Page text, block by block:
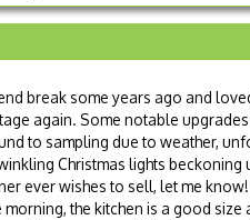
break some years ago and
again. Some notable
to sampling due to weather,
Christmas lights beckoning
ever wishes to sell, let me
the kitchen is a good